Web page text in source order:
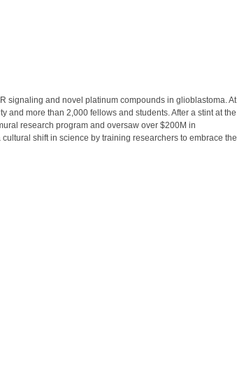
signaling and novel platinum compounds in glioblastoma. At
and more than 2,000 fellows and students. After a stint at the
research program and oversaw over $200M in
shift in science by training researchers to embrace the